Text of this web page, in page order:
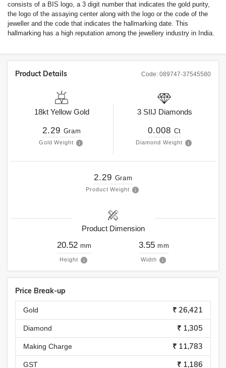
consists of a BIS logo, a 3 digit number that indicates the gold purity,
the logo of the assaying center along with the logo or the code of the
jeweller and the code that indicates the hallmarking date. This
hallmarking has a high reputation among the jewellery industry in India.
Code: 089747-37545580
Product Details
18kt Yellow Gold
2.29 Gram
Gold Weight
3 SIIJ Diamonds
0.008 Ct
Diamond Weight
2.29 Gram
Product Weight
Product Dimension
20.52 mm
Height
3.55 mm
Width
Price Break-up
Gold ₹ 26,421
Diamond ₹ 1,305
Making Charge ₹ 11,783
GST ₹ 1,186